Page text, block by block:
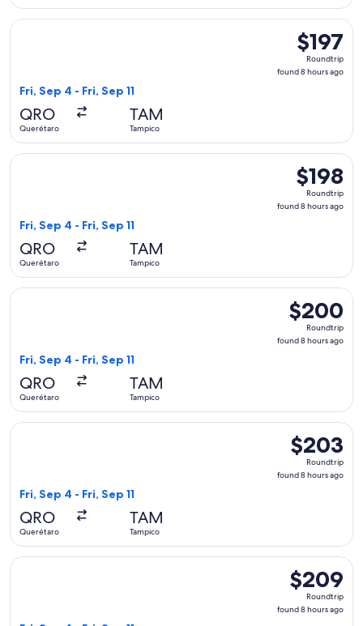
$197
Roundtrip,
found
$197
Roundtrip
found 8 hours ago
Fri, Sep 4 - Fri, Sep 11
QRO
Querétaro
TAM
Tampico
Select Viva flight, departing Fri, Sep 4 from Querétaro to
$198
Roundtrip,
found
$198
Roundtrip
found 8 hours ago
Fri, Sep 4 - Fri, Sep 11
QRO
Querétaro
TAM
Tampico
Select Viva flight, departing Fri, Sep 4 from Querétaro to
$200
Roundtrip,
found
$200
Roundtrip
found 8 hours ago
Fri, Sep 4 - Fri, Sep 11
QRO
Querétaro
TAM
Tampico
Select Viva flight, departing Fri, Sep 4 from Querétaro to
$203
Roundtrip,
found
$203
Roundtrip
found 8 hours ago
Fri, Sep 4 - Fri, Sep 11
QRO
Querétaro
TAM
Tampico
Select Viva flight, departing Fri, Sep 4 from Querétaro to
$209
Roundtrip,
found
$209
Roundtrip
found 8 hours ago
Select Aeromexico flight, departing Fri, Sep 4 from